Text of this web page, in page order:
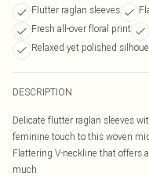
Flutter raglan sleeves
Fresh all-over floral print
Relaxed yet polished
DESCRIPTION
Delicate flutter raglan sleeves
feminine touch to this woven
Flattering V-neckline that offers
much